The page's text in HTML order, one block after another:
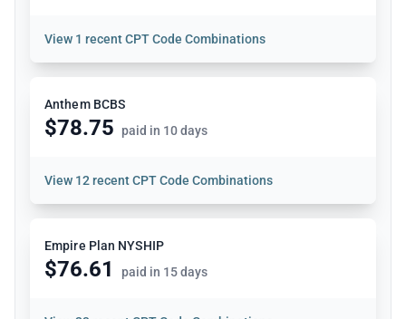
View 1 recent CPT Code Combinations
Anthem BCBS
$78.75 paid in 10 days
View 12 recent CPT Code Combinations
Empire Plan NYSHIP
$76.61 paid in 15 days